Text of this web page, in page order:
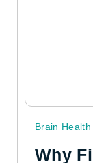
Brain Health
Why